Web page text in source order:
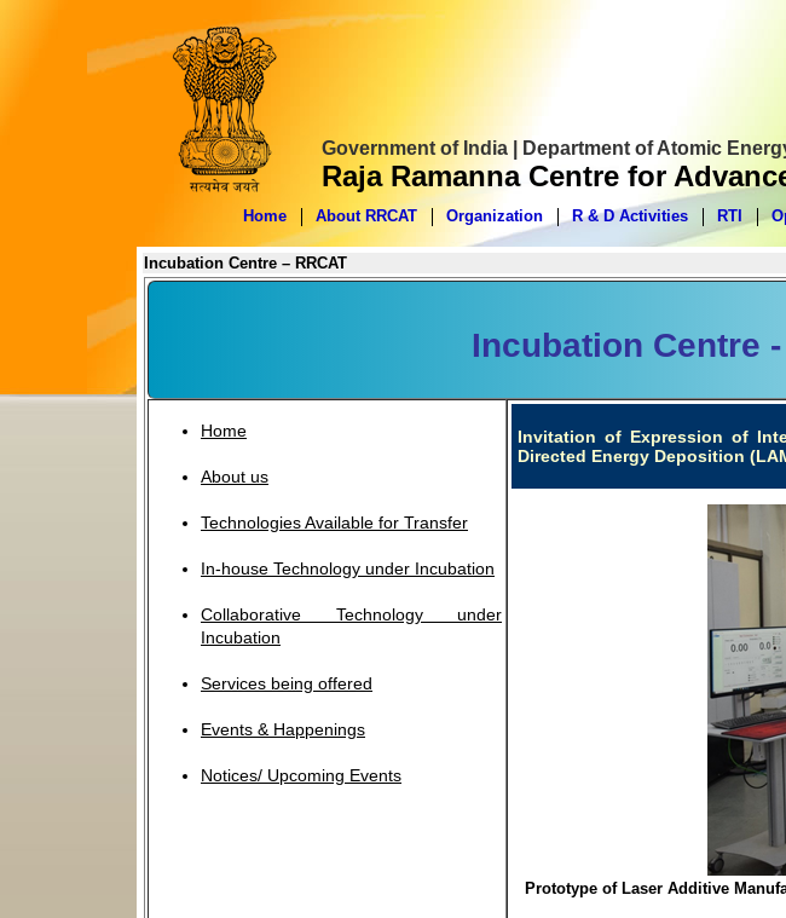
Government of India | Department of Atomic
Raja Ramanna Centre for
Home About RRCAT Organization R & D Activities RTI
Incubation Centre – RRCAT
Incubation Centre -
Home
About us
Technologies Available for Transfer
In-house Technology under Incubation
Collaborative Technology under
Incubation
Services being offered
Events & Happenings
Notices/ Upcoming Events
Invitation of Expression of
Directed Energy Deposition
Prototype of Laser Additive